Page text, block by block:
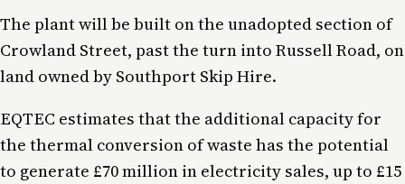
The plant will be built on the unadopted section of
Crowland Street, past the turn into Russell Road, on
land owned by Southport Skip Hire.
EQTEC estimates that the additional capacity for
the thermal conversion of waste has the potential
to generate £70 million in electricity sales, up to £15